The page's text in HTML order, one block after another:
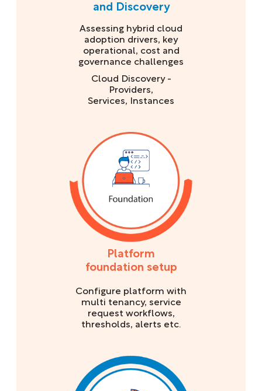
and Discovery
Assessing hybrid cloud
adoption drivers, key
operational, cost and
governance challenges
Cloud Discovery -
Providers,
Services, Instances
Platform
foundation setup
Configure platform with
multi tenancy, service
request workflows,
thresholds, alerts etc.